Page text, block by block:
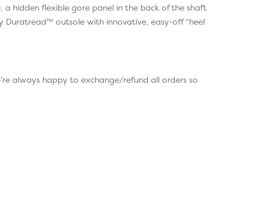
hidden flexible gore panel in the back of the shaft
Duratread™ outsole with innovative, easy-off “heel
always happy to exchange/refund all orders so